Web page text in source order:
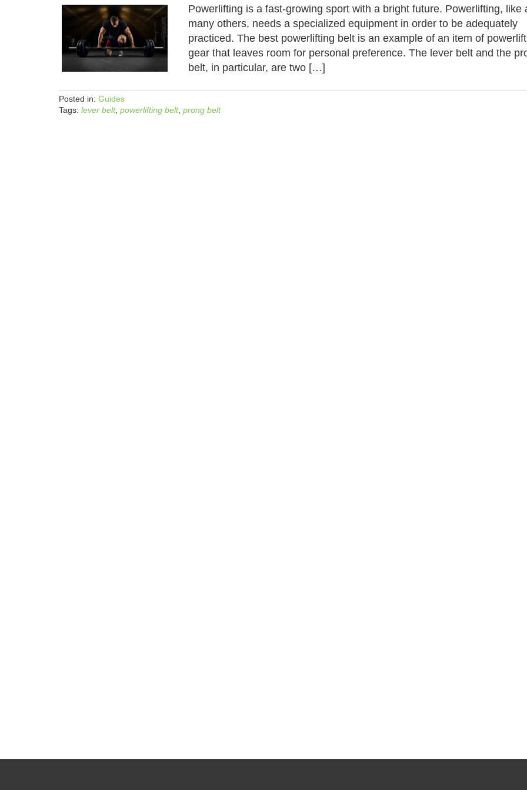
Powerlifting is a fast-growing sport with a bright future. Powerlifting, like
many others, needs a specialized equipment in order to be adequately
practiced. The best powerlifting belt is an example of an item of
gear that leaves room for personal preference. The lever belt and the
belt, in particular, are two […]
Posted in: Guides
Tags: lever belt, powerlifting belt, prong belt